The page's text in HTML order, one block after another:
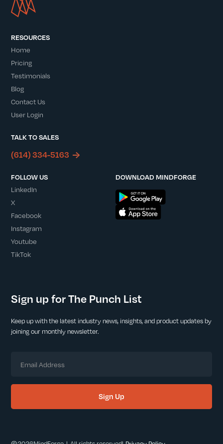
RESOURCES
Home
Pricing
Testimonials
Blog
Contact Us
User Login
TALK TO SALES
(614) 334-5163
FOLLOW US
LinkedIn
X
Facebook
Instagram
Youtube
TikTok
DOWNLOAD MINDFORGE
Sign up for The Punch List
Keep up with the latest industry news, insights, and product updates by
joining our monthly newsletter.